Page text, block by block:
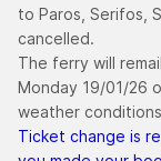
to Paros, Serifos,
cancelled.
The ferry will
Monday 19/01/26
weather
Ticket change is